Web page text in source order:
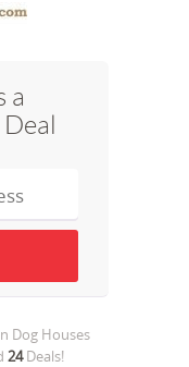
a
Dog Houses
24Deals!